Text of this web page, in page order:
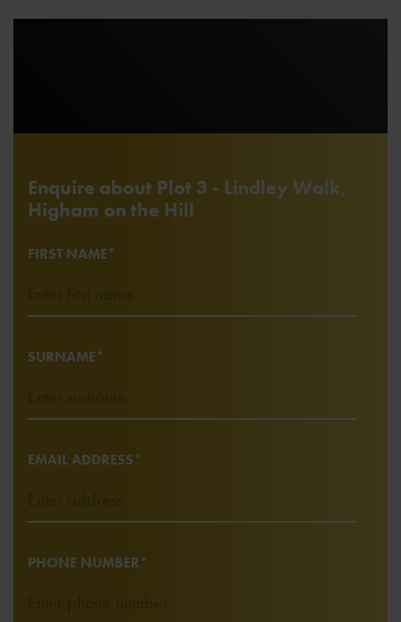
Enquire about Plot 3 - Lindley Walk,
Higham on the Hill
FIRST NAME*
SURNAME*
EMAIL ADDRESS*
PHONE NUMBER*